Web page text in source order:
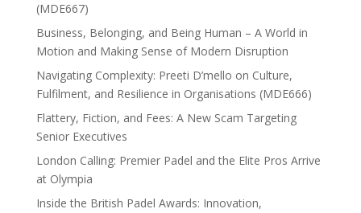
(MDE667)
Business, Belonging, and Being Human – A World in
Motion and Making Sense of Modern Disruption
Navigating Complexity: Preeti D’mello on Culture,
Fulfilment, and Resilience in Organisations (MDE666)
Flattery, Fiction, and Fees: A New Scam Targeting
Senior Executives
London Calling: Premier Padel and the Elite Pros Arrive
at Olympia
Inside the British Padel Awards: Innovation,